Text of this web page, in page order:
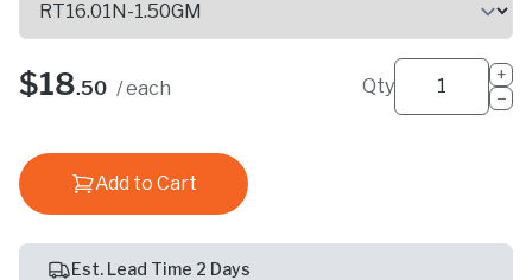
$18.50 / each Qty
+
−
Add to Cart
Est. Lead Time 2 Days